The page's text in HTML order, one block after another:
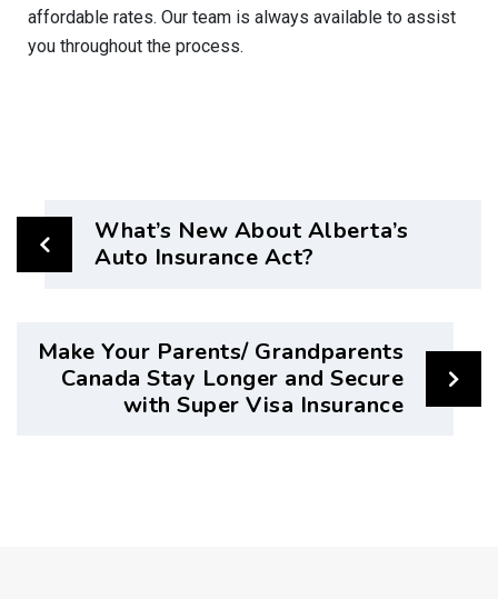
affordable rates. Our team is always available to assist
you throughout the process.
What’s New About Alberta’s
Auto Insurance Act?
Make Your Parents/ Grandparents
Canada Stay Longer and Secure
with Super Visa Insurance